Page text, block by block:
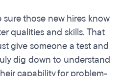
those new hires know
qualities and skills. That
give someone a test and
dig down to understand
capability for problem-